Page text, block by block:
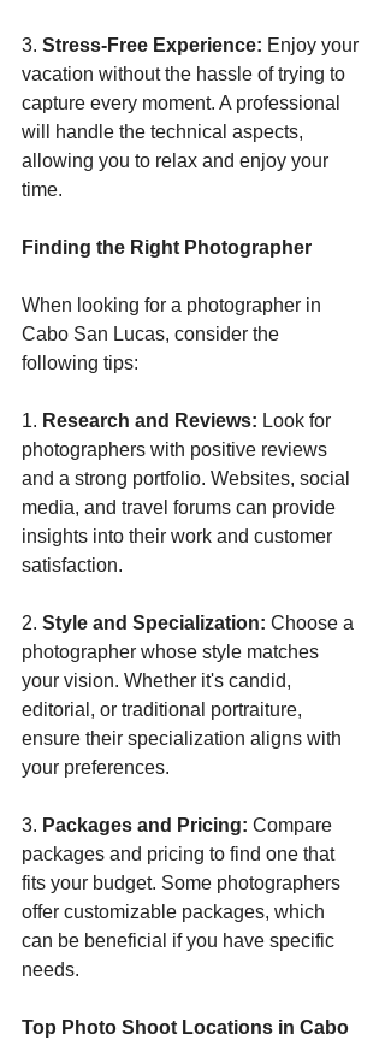
3. Stress-Free Experience: Enjoy your
vacation without the hassle of trying to
capture every moment. A professional
will handle the technical aspects,
allowing you to relax and enjoy your
time.
Finding the Right Photographer
When looking for a photographer in
Cabo San Lucas, consider the
following tips:
1. Research and Reviews: Look for
photographers with positive reviews
and a strong portfolio. Websites, social
media, and travel forums can provide
insights into their work and customer
satisfaction.
2. Style and Specialization: Choose a
photographer whose style matches
your vision. Whether it's candid,
editorial, or traditional portraiture,
ensure their specialization aligns with
your preferences.
3. Packages and Pricing: Compare
packages and pricing to find one that
fits your budget. Some photographers
offer customizable packages, which
can be beneficial if you have specific
needs.
Top Photo Shoot Locations in Cabo